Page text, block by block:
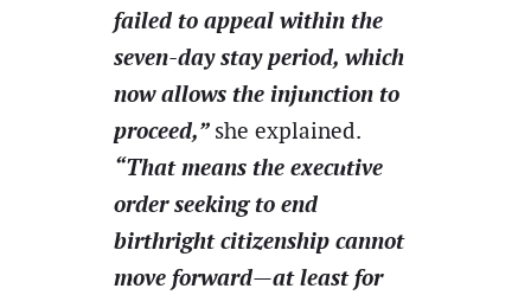
failed to appeal within the
seven-day stay period, which
now allows the injunction to
proceed,” she explained.
“That means the executive
order seeking to end
birthright citizenship cannot
move forward—at least for